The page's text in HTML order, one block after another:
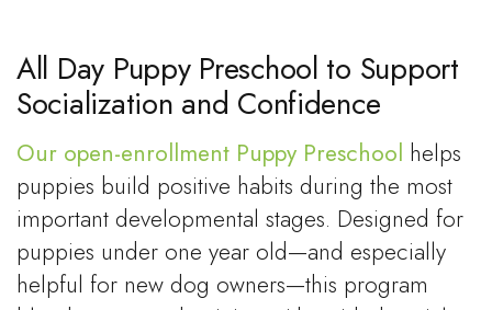
All Day Puppy Preschool to Support
Socialization and Confidence
Our open-enrollment Puppy Preschool helps
puppies build positive habits during the most
important developmental stages. Designed for
puppies under one year old—and especially
helpful for new dog owners—this program